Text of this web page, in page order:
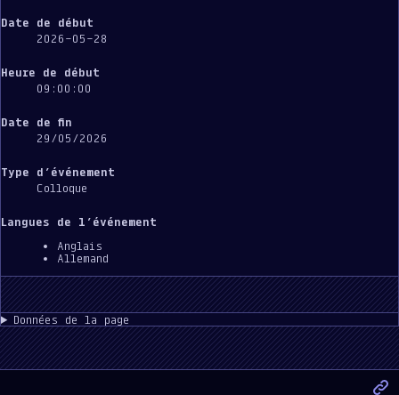
Date de début
2026-05-28
Heure de début
09:00:00
Date de fin
29/05/2026
Type d’événement
Colloque
Langues de l’événement
Anglais
Allemand
Données de la page